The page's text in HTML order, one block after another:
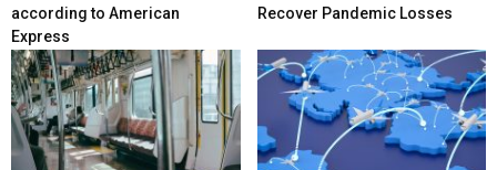
according to American
Express
Recover Pandemic Losses